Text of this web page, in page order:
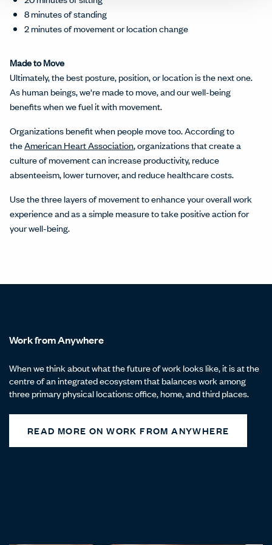
8 minutes of standing
2 minutes of movement or location change
Made to Move
Ultimately, the best posture, position, or location is the next one.
As human beings, we're made to move, and our well-being
benefits when we fuel it with movement.
Organizations benefit when people move too. According to
theAmerican Heart Association, organizations that create a
culture of movement can increase productivity, reduce
absenteeism, lower turnover, and reduce healthcare costs.
Use the three layers of movement to enhance your overall work
experience and as a simple measure to take positive action for
your well-being.
Work from Anywhere
When we think about what the future of work looks like, it is at the
centre of an integrated ecosystem that balances work among
three primary physical locations: office, home, and third places.
READ MORE ON WORK FROM ANYWHERE